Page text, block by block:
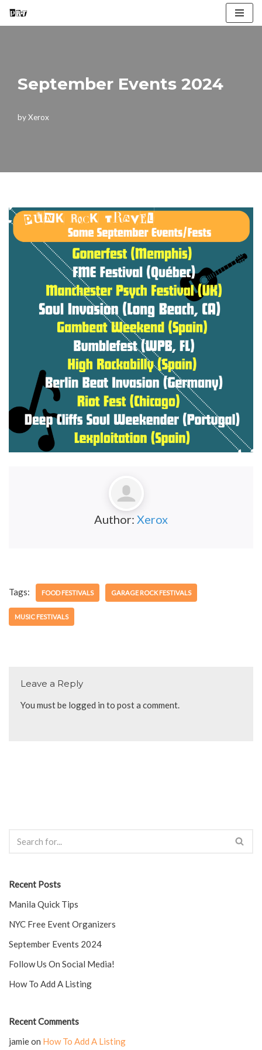
September Events 2024
byXerox
Author: Xerox
Tags: FOOD FESTIVALS GARAGE ROCK FESTIVALS
MUSIC FESTIVALS
Leave a Reply
You must be logged in to post a comment.
Recent Posts
Manila Quick Tips
NYC Free Event Organizers
September Events 2024
Follow Us On Social Media!
How To Add A Listing
Recent Comments
jamieon How To Add A Listing